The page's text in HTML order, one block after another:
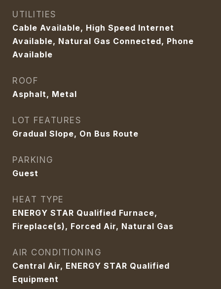
UTILITIES
Cable Available, High Speed Internet
Available, Natural Gas Connected, Phone
Available
ROOF
Asphalt, Metal
LOT FEATURES
Gradual Slope, On Bus Route
PARKING
Guest
HEAT TYPE
ENERGY STAR Qualified Furnace,
Fireplace(s), Forced Air, Natural Gas
AIR CONDITIONING
Central Air, ENERGY STAR Qualified
Equipment